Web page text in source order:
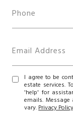
I agree to be
estate services.
'help' for
emails.
vary.Privacy